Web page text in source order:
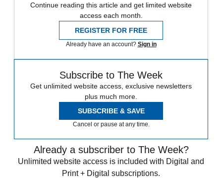
Continue reading this article and get limited website
access each month.
REGISTER FOR FREE
Already have an account? Sign in
Subscribe to The Week
Get unlimited website access, exclusive newsletters
plus much more.
SUBSCRIBE & SAVE
Cancel or pause at any time.
Already a subscriber to The Week?
Unlimited website access is included with Digital and
Print + Digital subscriptions.